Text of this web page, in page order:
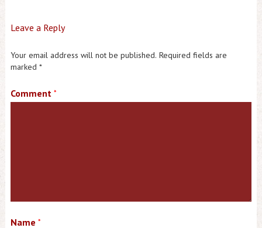
Leave a Reply
Your email address will not be published. Required fields are
marked *
Comment *
Name *